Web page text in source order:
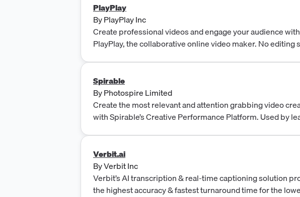
PlayPlay
ByPlayPlay Inc
Create professional videos and engage your audience with
PlayPlay, the collaborative online video maker. No editing
Spirable
ByPhotospire Limited
Create the most relevant and attention grabbing video
with Spirable’s Creative Performance Platform. Used by
Verbit.ai
ByVerbit Inc
Verbit’s AI transcription & real-time captioning solution
the highest accuracy & fastest turnaround time for the